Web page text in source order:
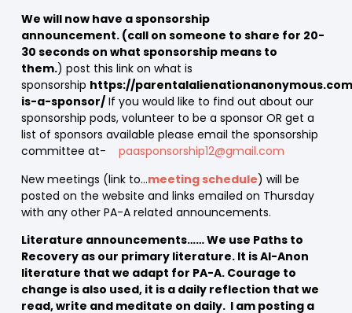
We will now have a sponsorship
announcement. (call on someone to share for 20-
30 seconds on what sponsorship means to
them.) post this link on what is
sponsorship https://
is-a-sponsor/If you would like to find out about our
sponsorship pods, volunteer to be a sponsor OR get a
list of sponsors available please email the sponsorship
committee at- paasponsorship12@gmail.com
New meetings (link to…meeting schedule) will be
posted on the website and links emailed on Thursday
with any other PA-A related announcements.
Literature announcements…… We use Paths to
Recovery as our primary literature. It is Al-Anon
literature that we adapt for PA-A. Courage to
change is also used, it is a daily reflection that we
read, write and meditate on daily. I am posting a